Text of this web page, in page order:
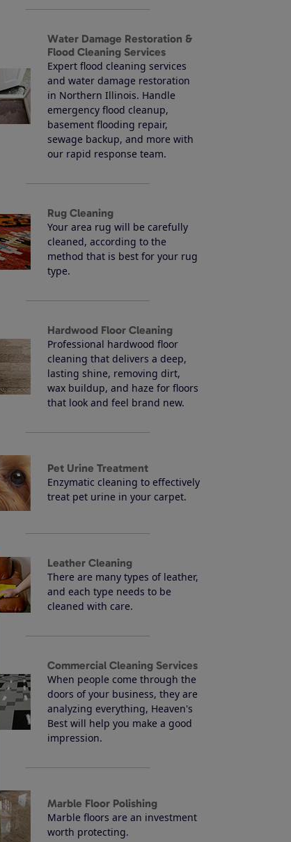
Water Damage Restoration &
Flood Cleaning Services
Expert flood cleaning services
and water damage restoration
in Northern Illinois. Handle
emergency flood cleanup,
basement flooding repair,
sewage backup, and more with
our rapid response team.
Rug Cleaning
Your area rug will be carefully
cleaned, according to the
method that is best for your rug
type.
Hardwood Floor Cleaning
Professional hardwood floor
cleaning that delivers a deep,
lasting shine, removing dirt,
wax buildup, and haze for floors
that look and feel brand new.
Pet Urine Treatment
Enzymatic cleaning to effectively
treat pet urine in your carpet.
Leather Cleaning
There are many types of leather,
and each type needs to be
cleaned with care.
Commercial Cleaning Services
When people come through the
doors of your business, they are
analyzing everything, Heaven's
Best will help you make a good
impression.
Marble Floor Polishing
Marble floors are an investment
worth protecting.